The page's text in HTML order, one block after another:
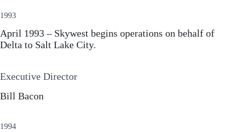
1993
April 1993 – Skywest begins operations on behalf of
Delta to Salt Lake City.
Executive Director
Bill Bacon
1994